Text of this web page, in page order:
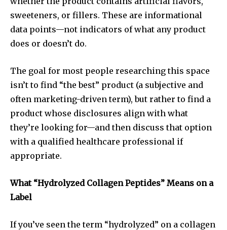
sweeteners, or fillers. These are informational
data points—not indicators of what any product
does or doesn’t do.
The goal for most people researching this space
isn’t to find “the best” product (a subjective and
often marketing-driven term), but rather to find a
product whose disclosures align with what
they’re looking for—and then discuss that option
with a qualified healthcare professional if
appropriate.
What “Hydrolyzed Collagen Peptides” Means on a
Label
If you’ve seen the term “hydrolyzed” on a collagen